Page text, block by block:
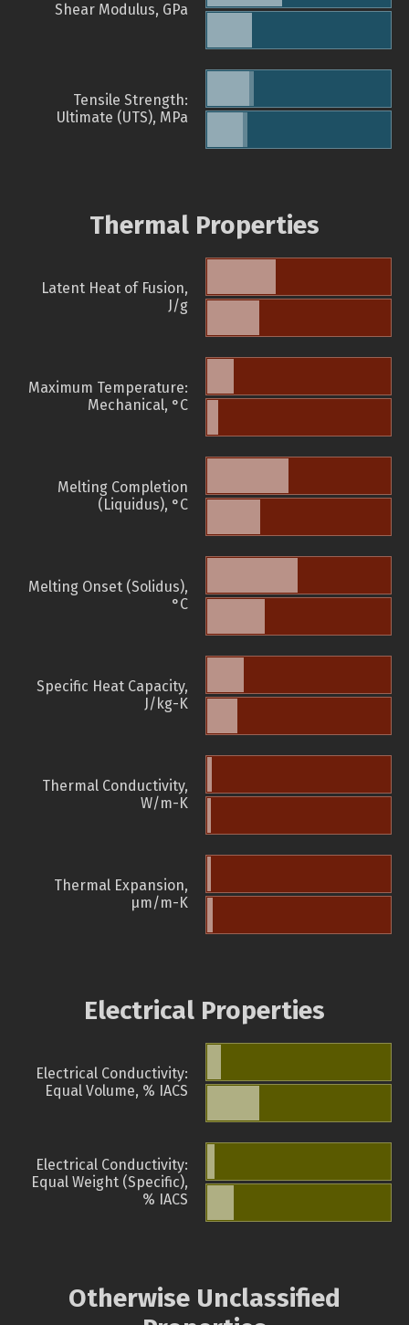
Shear Modulus, GPa
Tensile Strength:
Ultimate (UTS), MPa
Thermal Properties
Latent Heat of Fusion,
J/g
Maximum Temperature:
Mechanical, °C
Melting Completion
(Liquidus), °C
Melting Onset (Solidus),
°C
Specific Heat Capacity,
J/kg-K
Thermal Conductivity,
W/m-K
Thermal Expansion,
µm/m-K
Electrical Properties
Electrical Conductivity:
Equal Volume, % IACS
Electrical Conductivity:
Equal Weight (Specific),
% IACS
Otherwise Unclassified